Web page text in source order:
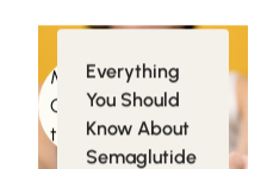
Medical
Conditions related
to Obesity
Everything
You Should
Know About
Semaglutide